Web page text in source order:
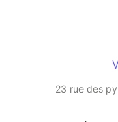
23 rue des